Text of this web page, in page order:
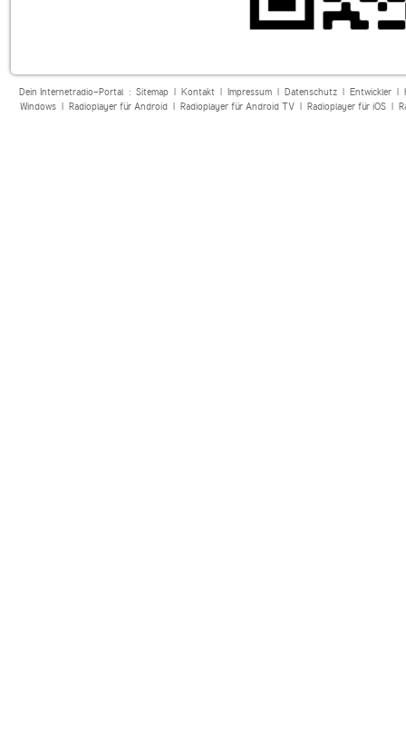
Dein Internetradio-Portal : Sitemap| Kontakt| Impressum| Datenschutz| Entwickler|
Windows| Radioplayer für Android| Radioplayer für Android TV| Radioplayer für iOS|